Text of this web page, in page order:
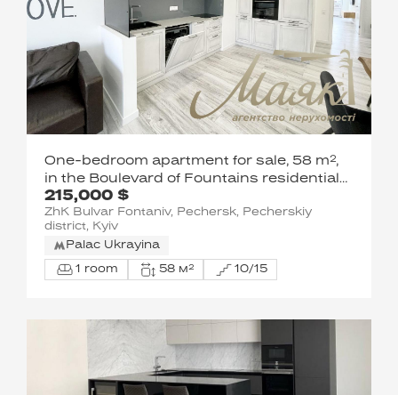
215,000 $
One-bedroom apartment for sale, 58 m²,
in the Boulevard of Fountains residential
complex, Saperne Pole, Pechersk
ZhK Bulvar Fontaniv, Pechersk, Pecherskiy
district, Kyiv
Palac Ukrayina
1 room 58 м² 10/15